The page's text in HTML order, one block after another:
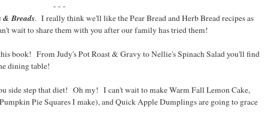
- - -
Breads. I really think we'll like the Pear Bread and Herb Bread recipes as
wait to share them with you after our family has tried them!
book! From Judy's Pot Roast & Gravy to Nellie's Spinach Salad you'll find
dining table!
side step that diet! Oh my! I can't wait to make Warm Fall Lemon Cake,
Pie Squares I make), and Quick Apple Dumplings are going to grace